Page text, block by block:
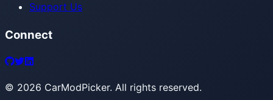
Support Us
Connect
© 2026 CarModPicker. All rights reserved.